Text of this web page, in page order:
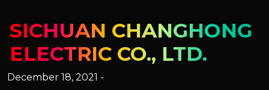
SICHUAN CHANGHONG
ELECTRIC CO., LTD.
December 18, 2021 -